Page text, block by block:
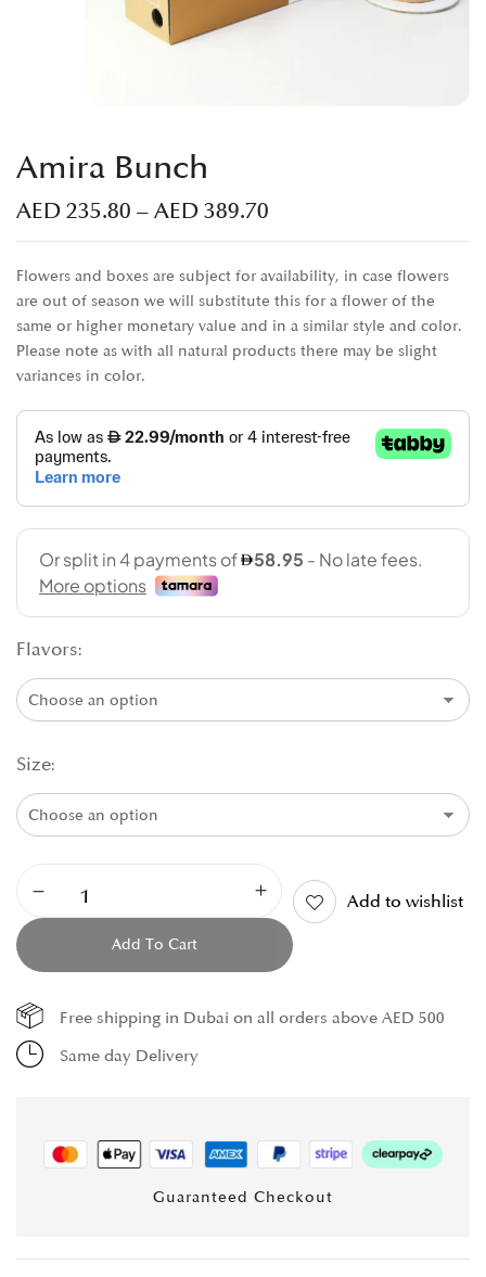
Amira Bunch
AED 235.80 – AED 389.70
Flowers and boxes are subject for availability, in case flowers
are out of season we will substitute this for a flower of the
same or higher monetary value and in a similar style and color.
Please note as with all natural products there may be slight
variances in color.
Flavors
Size
Add To Cart
Add to wishlist
Free shipping in Dubai on all orders above AED 500
Same day Delivery
Guaranteed Checkout